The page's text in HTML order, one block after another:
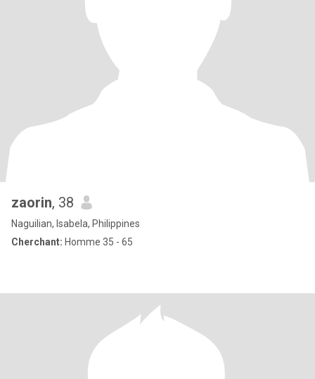
zaorin, 38
Naguilian, Isabela, Philippines
Cherchant: Homme 35 - 65